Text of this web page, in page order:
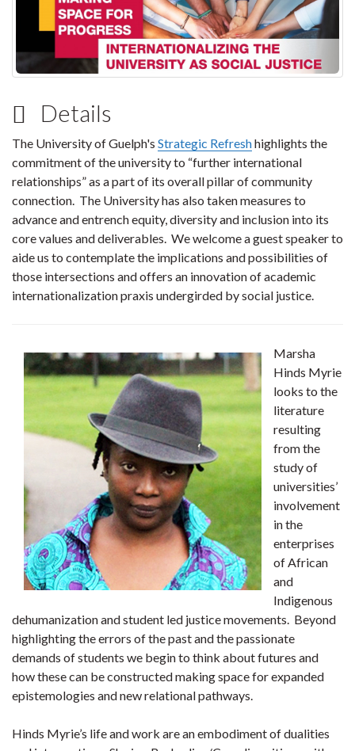
Details
The University of Guelph's Strategic Refreshhighlights the
commitment of the university to “further international
relationships” as a part of its overall pillar of community
connection. The University has also taken measures to
advance and entrench equity, diversity and inclusion into its
core values and deliverables. We welcome a guest speaker to
aide us to contemplate the implications and possibilities of
those intersections and offers an innovation of academic
internationalization praxis undergirded by social justice.
Marsha
Hinds Myrie
looks to the
literature
resulting
from the
study of
universities’
involvement
in the
enterprises
of African
and
Indigenous
dehumanization and student led justice movements. Beyond
highlighting the errors of the past and the passionate
demands of students we begin to think about futures and
how these can be constructed making space for expanded
epistemologies and new relational pathways.
Hinds Myrie’s life and work are an embodiment of dualities